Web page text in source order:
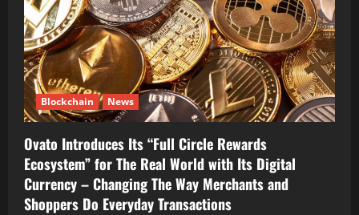
Blockchain News
Ovato Introduces Its “Full Circle Rewards
Ecosystem” for The Real World with Its Digital
Currency – Changing The Way Merchants and
Shoppers Do Everyday Transactions